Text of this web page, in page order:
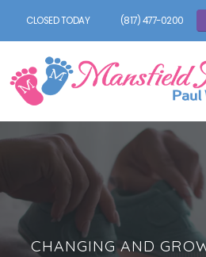
CLOSED TODAY (817) 477-0200
CHANGING AND